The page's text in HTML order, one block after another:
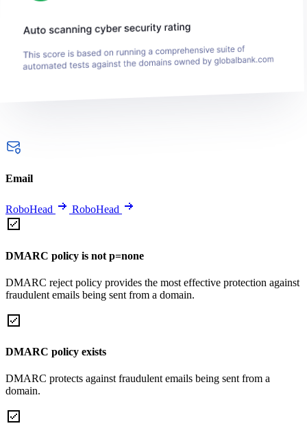
Email
RoboHead RoboHead
DMARC policy is not p=none
DMARC reject policy provides the most effective protection against
fraudulent emails being sent from a domain.
DMARC policy exists
DMARC protects against fraudulent emails being sent from a
domain.